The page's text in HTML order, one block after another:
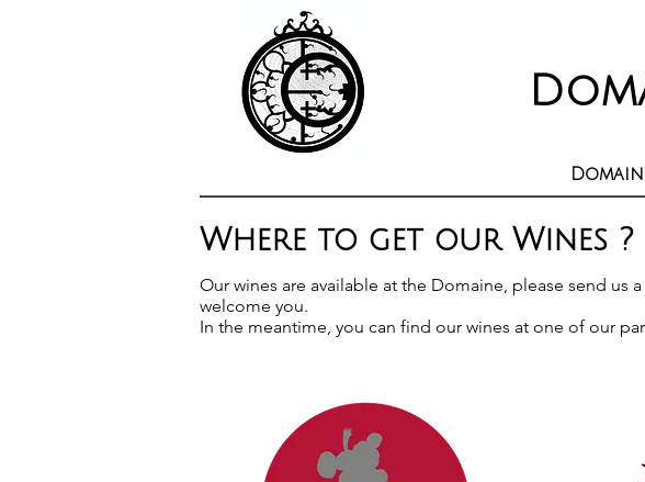
Where to get our Wines ?
Our wines are available at the Domaine, please send us a
welcome you.
In the meantime, you can find our wines at one of our